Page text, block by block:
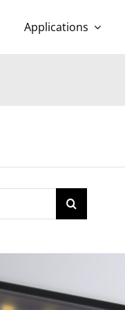
Applications